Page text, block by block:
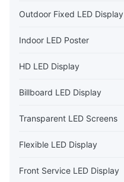
Outdoor Fixed LED Display
Indoor LED Poster
HD LED Display
Billboard LED Display
Transparent LED Screens
Flexible LED Display
Front Service LED Display